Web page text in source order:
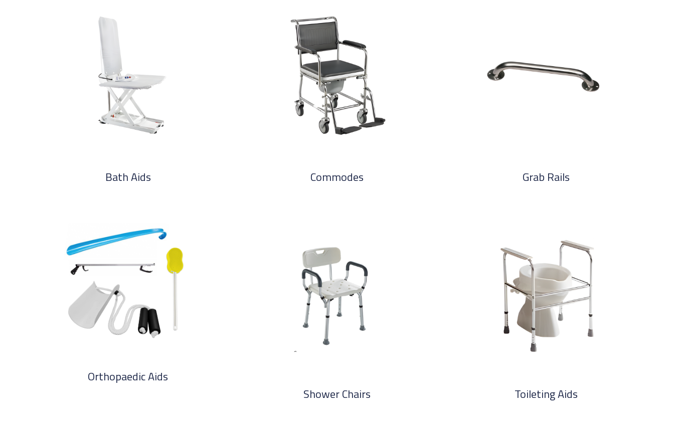
Bath Aids Commodes Grab Rails
Orthopaedic Aids
Shower Chairs
Toileting Aids